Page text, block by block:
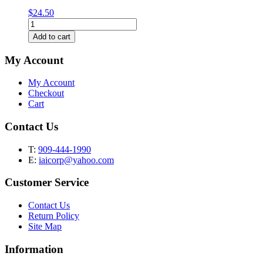
$24.50
Classic
Straight
Tube
Water
Pipe
16"
quantity
Add to cart
My Account
My Account
Checkout
Cart
Contact Us
T: 909-444-1990
E: iaicorp@yahoo.com
Customer Service
Contact Us
Return Policy
Site Map
Information